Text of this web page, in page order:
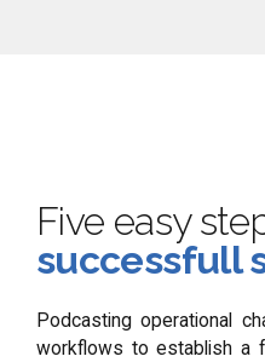
Five easy
successfull
Podcasting operational
workflows to establish a